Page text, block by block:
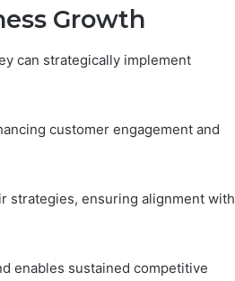
Growth
can strategically implement
customer engagement and
strategies, ensuring alignment with
enables sustained competitive